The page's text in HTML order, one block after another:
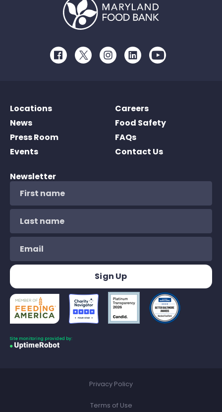
FacebookTwitterInstagramLinkedInYoutube
Locations
News
Press Room
Events
Careers
Food Safety
FAQs
Contact Us
Newsletter
Site monitoring provided by:
Privacy Policy
Terms of Use